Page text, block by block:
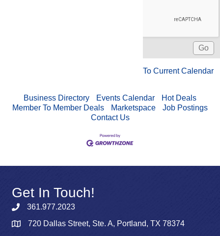
To Current Calendar
Business Directory Events Calendar
Hot Deals
Member To Member Deals
Marketspace
Job Postings
Contact Us
Get In Touch!
361.977.2023
720 Dallas Street, Ste. A, Portland, TX 78374